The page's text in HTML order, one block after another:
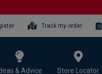
Track my order
& Advice Store Locator